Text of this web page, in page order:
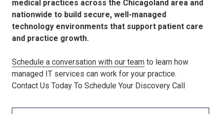
medical practices across the Chicagoland area and
nationwide to build secure, well-managed
technology environments that support patient care
and practice growth.
Schedule a conversation with our team to learn how
managed IT services can work for your practice.
Contact Us Today To Schedule Your Discovery Call